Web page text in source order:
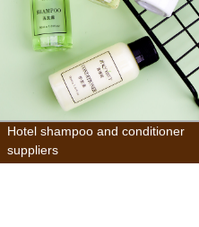
Hotel shampoo and conditioner
suppliers